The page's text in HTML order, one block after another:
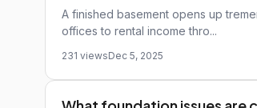
A finished basement opens up
offices to rental income thro...
231 viewsDec 5, 2025